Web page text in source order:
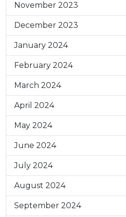
November 2023
December 2023
January 2024
February 2024
March 2024
April 2024
May 2024
June 2024
July 2024
August 2024
September 2024